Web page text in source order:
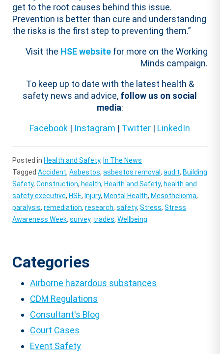
get to the root causes behind this issue.
Prevention is better than cure and understanding
the risks is the first step to preventing them.”
Visit the HSE websitefor more on the Working
Minds campaign.
To keep up to date with the latest health &
safety news and advice, follow us on social
media:
Facebook | Instagram | Twitter | LinkedIn
Posted in Health and Safety, In The News
TaggedAccident,Asbestos,asbestos removal,audit, Building
Safety,Construction, health, Health and Safety, health and
safety executive, HSE, Injury, Mental Health, Mesothelioma,
paralysis,remediation,research,safety,Stress,Stress
Awareness Week,survey, trades,Wellbeing
Categories
Airborne hazardous substances
CDM Regulations
Consultant's Blog
Court Cases
Event Safety